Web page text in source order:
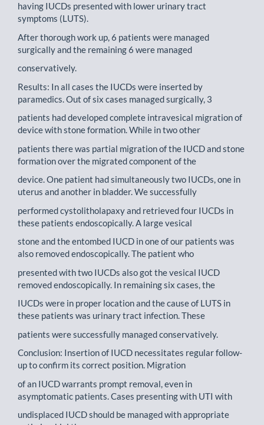
having IUCDs presented with lower urinary tract
symptoms (LUTS).
After thorough work up, 6 patients were managed
surgically and the remaining 6 were managed
conservatively.
Results: In all cases the IUCDs were inserted by
paramedics. Out of six cases managed surgically, 3
patients had developed complete intravesical migration of
device with stone formation. While in two other
patients there was partial migration of the IUCD and stone
formation over the migrated component of the
device. One patient had simultaneously two IUCDs, one in
uterus and another in bladder. We successfully
performed cystolitholapaxy and retrieved four IUCDs in
these patients endoscopically. A large vesical
stone and the entombed IUCD in one of our patients was
also removed endoscopically. The patient who
presented with two IUCDs also got the vesical IUCD
removed endoscopically. In remaining six cases, the
IUCDs were in proper location and the cause of LUTS in
these patients was urinary tract infection. These
patients were successfully managed conservatively.
Conclusion: Insertion of IUCD necessitates regular follow-
up to confirm its correct position. Migration
of an IUCD warrants prompt removal, even in
asymptomatic patients. Cases presenting with UTI with
undisplaced IUCD should be managed with appropriate